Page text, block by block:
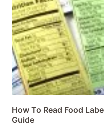
How To Read Food
Guide